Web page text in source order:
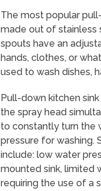
The most popular
made out of stainless
spouts have an
hands, clothes, or
used to wash dishes,
Pull-down kitchen
the spray head
to constantly turn the
pressure for
include: low water
mounted sink, limited
requiring the use of a